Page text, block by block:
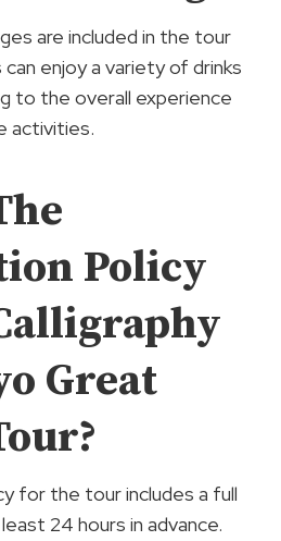
are included in the tour
enjoy a variety of drinks
to the overall experience
activities.
Policy
Great
for the tour includes a full
24 hours in advance.